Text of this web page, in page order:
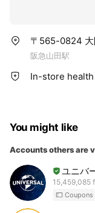
〒565-0824
阪急山田駅
In-store
You might like
Accounts others are
ユニバ
15,459,085
Coupons